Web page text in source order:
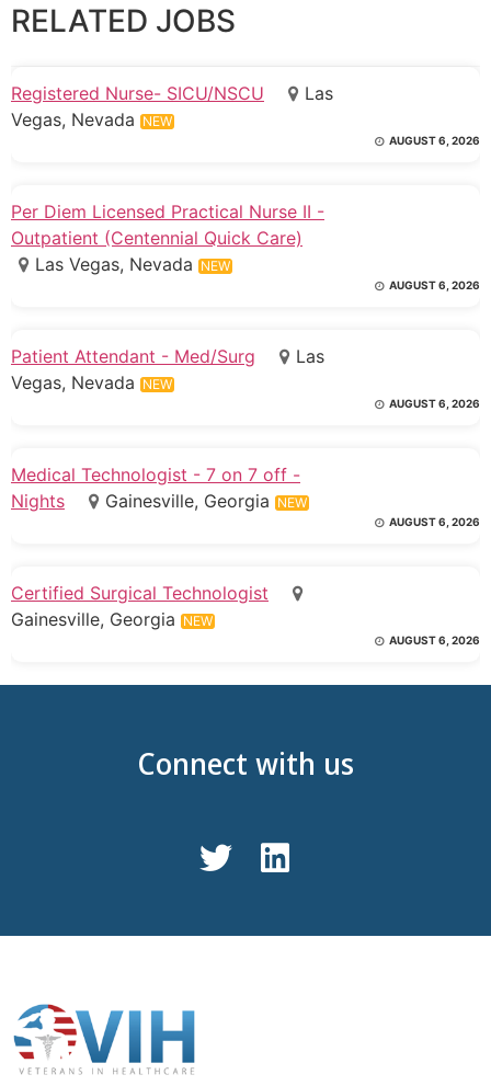
RELATED JOBS
Registered Nurse- SICU/NSCU
Las
Vegas, Nevada NEW
AUGUST 6, 2026
Per Diem Licensed Practical Nurse II -
Outpatient (Centennial Quick Care)
Las Vegas, Nevada NEW
AUGUST 6, 2026
Patient Attendant - Med/Surg
Las
Vegas, Nevada NEW
AUGUST 6, 2026
Medical Technologist - 7 on 7 off -
Nights
Gainesville, Georgia NEW
AUGUST 6, 2026
Certified Surgical Technologist
Gainesville, Georgia NEW
AUGUST 6, 2026
Connect with us